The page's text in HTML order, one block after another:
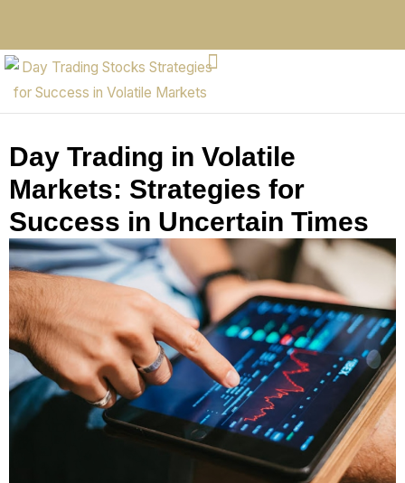
Day Trading in Volatile
Markets: Strategies for
Success in Uncertain Times